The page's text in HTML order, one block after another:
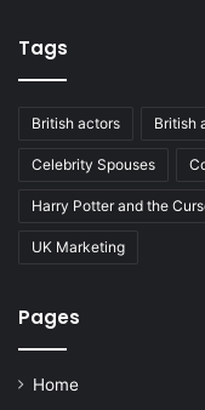
Tags
British actors British
Celebrity Spouses
Harry Potter and the
UK Marketing
Pages
Home